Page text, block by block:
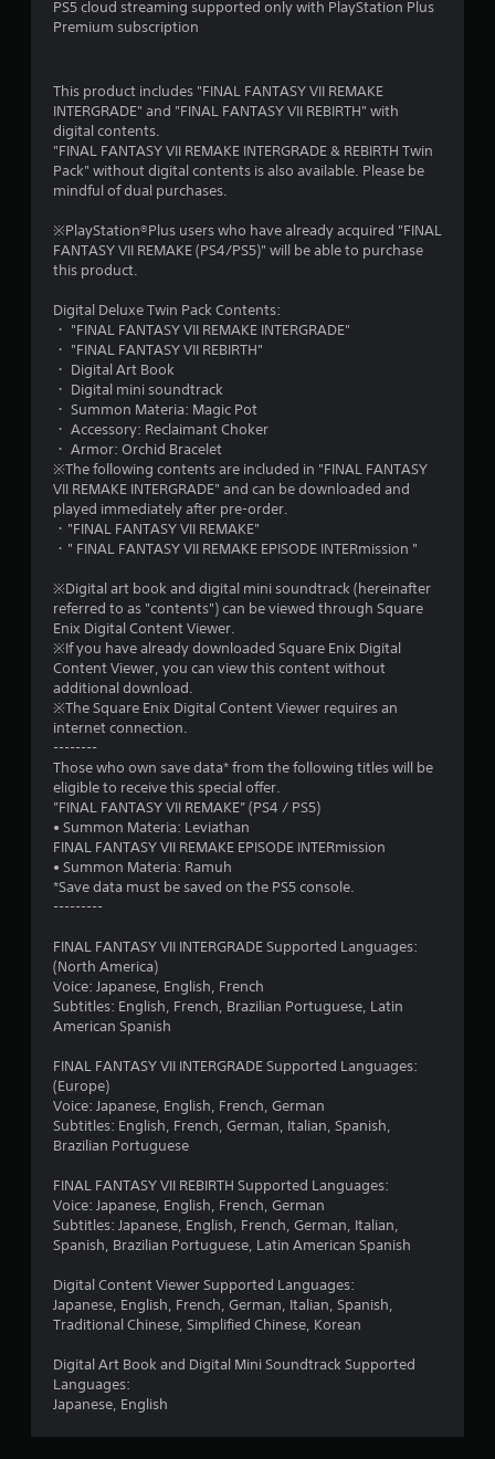
7
r
o
5
s
t
a
r
3
r
n
PS5 cloud streaming supported only with PlayStation Plus
Premium subscription
This product includes "FINAL FANTASY VII REMAKE
INTERGRADE" and "FINAL FANTASY VII REBIRTH" with
digital contents.
"FINAL FANTASY VII REMAKE INTERGRADE & REBIRTH Twin
Pack" without digital contents is also available. Please be
mindful of dual purchases.
※PlayStation®Plus users who have already acquired "FINAL
FANTASY VII REMAKE (PS4/PS5)" will be able to purchase
this product.
Digital Deluxe Twin Pack Contents:
・ "FINAL FANTASY VII REMAKE INTERGRADE"
・ "FINAL FANTASY VII REBIRTH"
・ Digital Art Book
・ Digital mini soundtrack
・ Summon Materia: Magic Pot
・ Accessory: Reclaimant Choker
・ Armor: Orchid Bracelet
※The following contents are included in "FINAL FANTASY
VII REMAKE INTERGRADE" and can be downloaded and
played immediately after pre-order.
・"FINAL FANTASY VII REMAKE"
・" FINAL FANTASY VII REMAKE EPISODE INTERmission "
※Digital art book and digital mini soundtrack (hereinafter
referred to as "contents") can be viewed through Square
Enix Digital Content Viewer.
※If you have already downloaded Square Enix Digital
Content Viewer, you can view this content without
additional download.
※The Square Enix Digital Content Viewer requires an
internet connection.
--------
Those who own save data* from the following titles will be
eligible to receive this special offer.
”FINAL FANTASY VII REMAKE” (PS4 / PS5)
• Summon Materia: Leviathan
FINAL FANTASY VII REMAKE EPISODE INTERmission
• Summon Materia: Ramuh
*Save data must be saved on the PS5 console.
---------
FINAL FANTASY VII INTERGRADE Supported Languages:
(North America)
Voice: Japanese, English, French
Subtitles: English, French, Brazilian Portuguese, Latin
American Spanish
FINAL FANTASY VII INTERGRADE Supported Languages:
(Europe)
Voice: Japanese, English, French, German
Subtitles: English, French, German, Italian, Spanish,
Brazilian Portuguese
FINAL FANTASY VII REBIRTH Supported Languages:
Voice: Japanese, English, French, German
Subtitles: Japanese, English, French, German, Italian,
Spanish, Brazilian Portuguese, Latin American Spanish
Digital Content Viewer Supported Languages:
Japanese, English, French, German, Italian, Spanish,
Traditional Chinese, Simplified Chinese, Korean
Digital Art Book and Digital Mini Soundtrack Supported
Languages:
Japanese, English